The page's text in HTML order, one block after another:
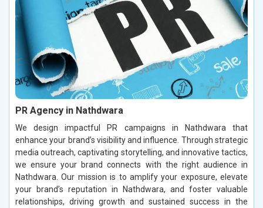
PR Agency in Nathdwara
We design impactful PR campaigns in Nathdwara that
enhance your brand’s visibility and influence. Through strategic
media outreach, captivating storytelling, and innovative tactics,
we ensure your brand connects with the right audience in
Nathdwara. Our mission is to amplify your exposure, elevate
your brand’s reputation in Nathdwara, and foster valuable
relationships, driving growth and sustained success in the